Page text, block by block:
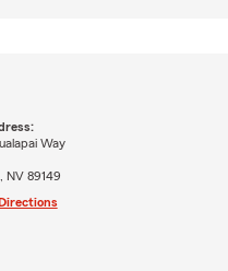
Way
NV 89149